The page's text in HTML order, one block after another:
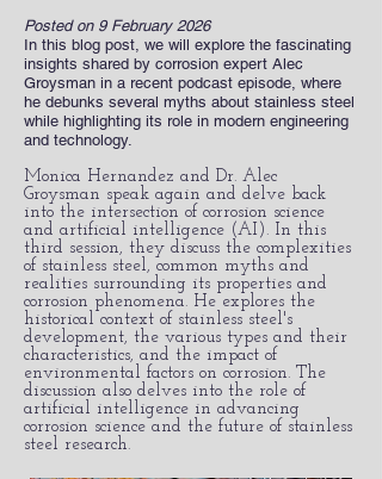
Posted on 9 February 2026
In this blog post, we will explore the fascinating
insights shared by corrosion expert Alec
Groysman in a recent podcast episode, where
he debunks several myths about stainless steel
while highlighting its role in modern engineering
and technology.
Monica Hernandez and Dr. Alec
Groysman speak again and delve back
into the intersection of corrosion science
and artificial intelligence (AI). In this
third session, they discuss the complexities
of stainless steel, common myths and
realities surrounding its properties and
corrosion phenomena. He explores the
historical context of stainless steel's
development, the various types and their
characteristics, and the impact of
environmental factors on corrosion. The
discussion also delves into the role of
artificial intelligence in advancing
corrosion science and the future of stainless
steel research.​